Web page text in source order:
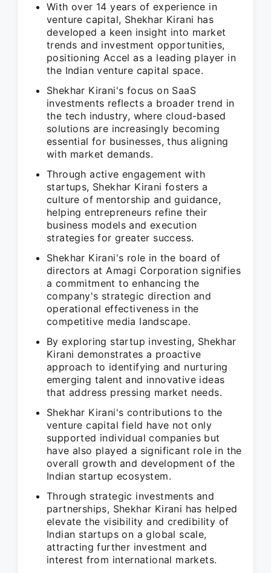
With over 14 years of experience in
venture capital, Shekhar Kirani has
developed a keen insight into market
trends and investment opportunities,
positioning Accel as a leading player in
the Indian venture capital space.
Shekhar Kirani's focus on SaaS
investments reflects a broader trend in
the tech industry, where cloud-based
solutions are increasingly becoming
essential for businesses, thus aligning
with market demands.
Through active engagement with
startups, Shekhar Kirani fosters a
culture of mentorship and guidance,
helping entrepreneurs refine their
business models and execution
strategies for greater success.
Shekhar Kirani's role in the board of
directors at Amagi Corporation signifies
a commitment to enhancing the
company's strategic direction and
operational effectiveness in the
competitive media landscape.
By exploring startup investing, Shekhar
Kirani demonstrates a proactive
approach to identifying and nurturing
emerging talent and innovative ideas
that address pressing market needs.
Shekhar Kirani's contributions to the
venture capital field have not only
supported individual companies but
have also played a significant role in the
overall growth and development of the
Indian startup ecosystem.
Through strategic investments and
partnerships, Shekhar Kirani has helped
elevate the visibility and credibility of
Indian startups on a global scale,
attracting further investment and
interest from international markets.